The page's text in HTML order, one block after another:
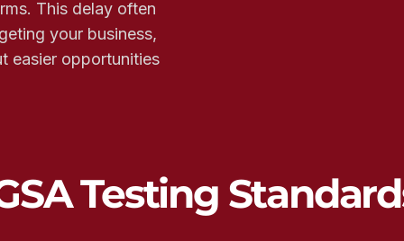
This delay often
your business,
easier opportunities
Testing